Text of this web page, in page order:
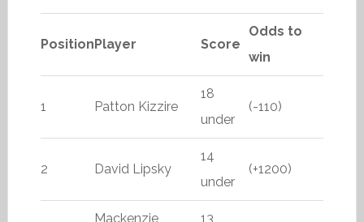
PositionPlayer Score
Odds to
win
1 Patton Kizzire
18
under
(-110)
2 David Lipsky
14
under
(+1200)
Mackenzie 13